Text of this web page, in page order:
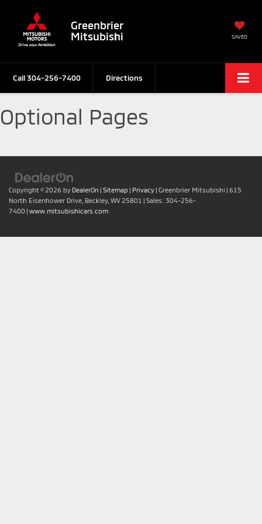
Greenbrier
Mitsubishi
SAVED
Call304-256-7400 Directions
Optional Pages
Copyright © 2026 by DealerOn | Sitemap | Privacy | Greenbrier Mitsubishi | 615
North Eisenhower Drive, Beckley, WV 25801 | Sales: 304-256-
7400 | www.mitsubishicars.com